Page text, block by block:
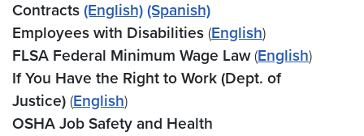
Contracts (English) (Spanish)
Employees with Disabilities (English)
FLSA Federal Minimum Wage Law(English)
If You Have the Right to Work (Dept. of
Justice) (English)
OSHA Job Safety and Health